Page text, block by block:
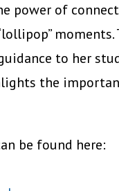
power of
to her
the
be found here: